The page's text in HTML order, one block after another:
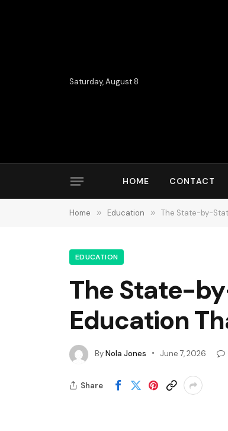
Saturday, August 8
HOME CONTACT
Home » Education » The State-by-
EDUCATION
The State-
Education
ByNola Jones June 7, 2026
Share